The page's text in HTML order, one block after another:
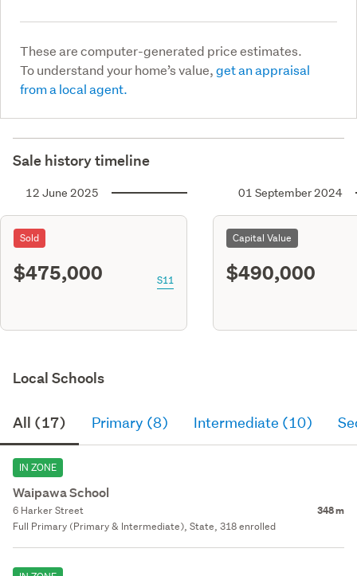
These are computer-generated price estimates.
To understand your home’s value,get an appraisal
from a local agent.
Sale history timeline
12 June 2025
Sold
$475,000 S11
01 September 2024
Capital Value
$490,000
Local Schools
All (17) Primary (8) Intermediate (10)
IN ZONE
Waipawa School
6 Harker Street 348 m
Full Primary (Primary & Intermediate), State, 318 enrolled